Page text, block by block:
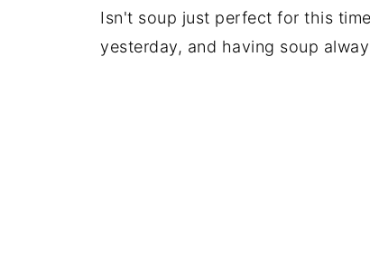
Isn't soup just perfect for this
yesterday, and having soup